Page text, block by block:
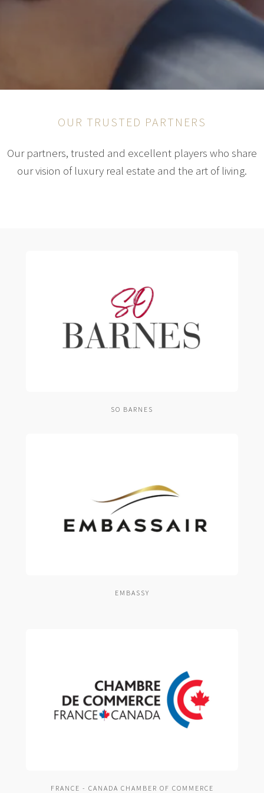
OUR TRUSTED PARTNERS
Our partners, trusted and excellent players who share
our vision of luxury real estate and the art of living.
SO BARNES
EMBASSY
FRANCE - CANADA CHAMBER OF COMMERCE